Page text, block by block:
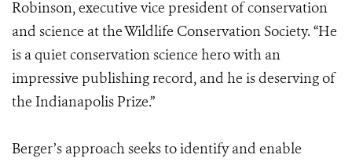
Robinson, executive vice president of conservation
and science at the Wildlife Conservation Society. “He
is a quiet conservation science hero with an
impressive publishing record, and he is deserving of
the Indianapolis Prize.”
Berger’s approach seeks to identify and enable